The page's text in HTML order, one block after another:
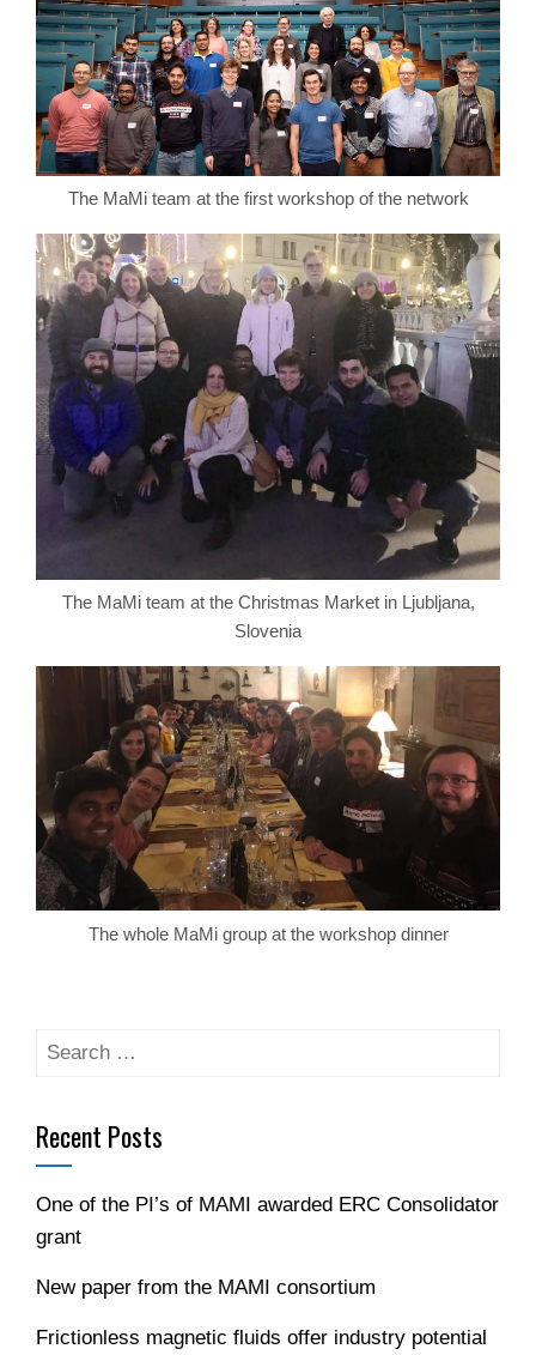
The MaMi team at the first workshop of the network
The MaMi team at the Christmas Market in Ljubljana,
Slovenia
The whole MaMi group at the workshop dinner
Search
Recent Posts
One of the PI’s of MAMI awarded ERC Consolidator
grant
New paper from the MAMI consortium
Frictionless magnetic fluids offer industry potential